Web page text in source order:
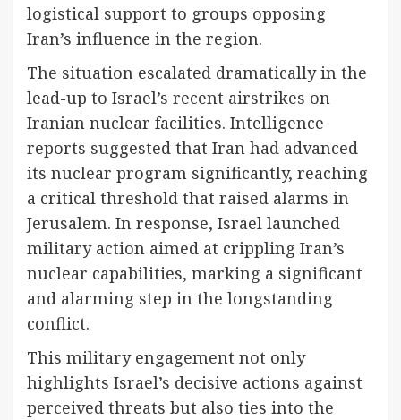
logistical support to groups opposing
Iran’s influence in the region.
The situation escalated dramatically in the
lead-up to Israel’s recent airstrikes on
Iranian nuclear facilities. Intelligence
reports suggested that Iran had advanced
its nuclear program significantly, reaching
a critical threshold that raised alarms in
Jerusalem. In response, Israel launched
military action aimed at crippling Iran’s
nuclear capabilities, marking a significant
and alarming step in the longstanding
conflict.
This military engagement not only
highlights Israel’s decisive actions against
perceived threats but also ties into the